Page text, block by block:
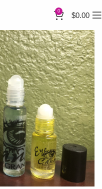
0 $0.00